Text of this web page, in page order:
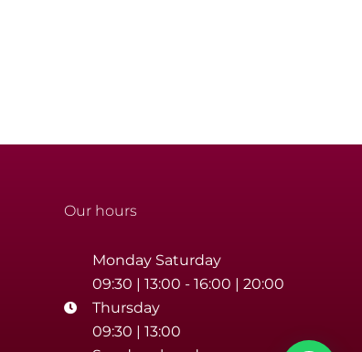
Our hours
Monday Saturday
09:30 | 13:00 - 16:00 | 20:00
Thursday
09:30 | 13:00